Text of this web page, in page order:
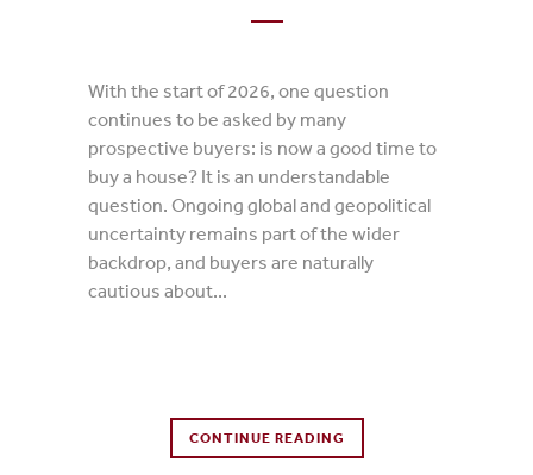
With the start of 2026, one question
continues to be asked by many
prospective buyers: is now a good time to
buy a house? It is an understandable
question. Ongoing global and geopolitical
uncertainty remains part of the wider
backdrop, and buyers are naturally
cautious about...
CONTINUE READING